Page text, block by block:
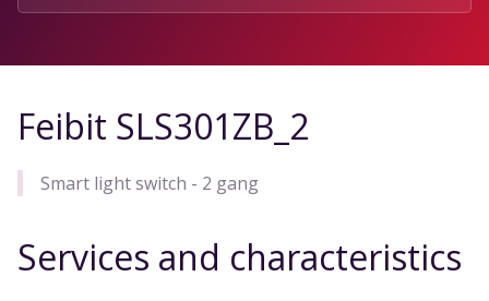
Feibit SLS301ZB_2
Smart light switch - 2 gang
Services and characteristics